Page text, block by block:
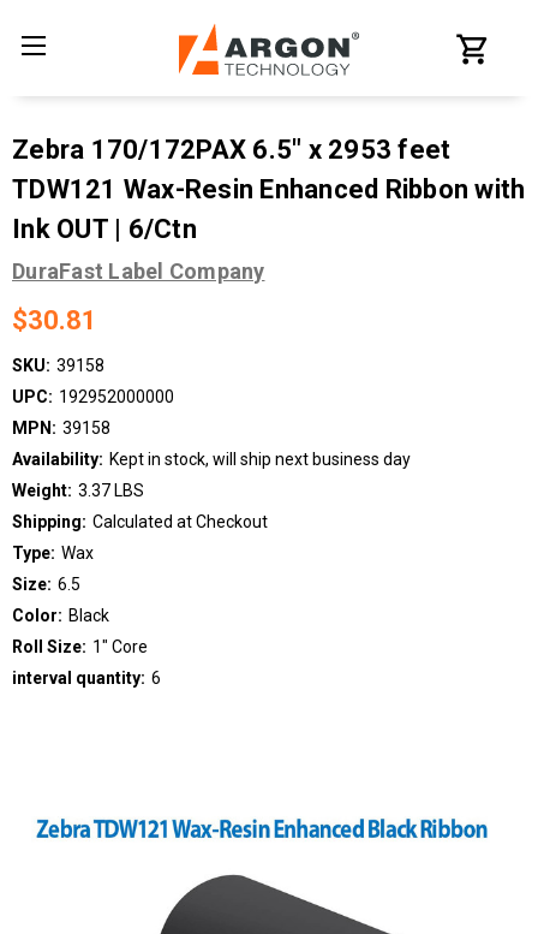
Zebra 170/172PAX 6.5" x 2953 feet
TDW121 Wax-Resin Enhanced Ribbon with
Ink OUT | 6/Ctn
DuraFast Label Company
$30.81
SKU: 39158
UPC: 192952000000
MPN: 39158
Availability: Kept in stock, will ship next business day
Weight: 3.37 LBS
Shipping: Calculated at Checkout
Type: Wax
Size: 6.5
Color: Black
Roll Size: 1" Core
interval quantity: 6